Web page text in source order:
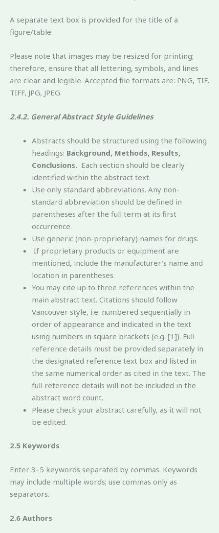
A separate text box is provided for the title of a
figure/table.
Please note that images may be resized for printing;
therefore, ensure that all lettering, symbols, and lines
are clear and legible. Accepted file formats are: PNG, TIF,
TIFF, JPG, JPEG.
2.4.2. General Abstract Style Guidelines
Abstracts should be structured using the following
headings: Background, Methods, Results,
Conclusions. Each section should be clearly
identified within the abstract text.
Use only standard abbreviations. Any non-
standard abbreviation should be defined in
parentheses after the full term at its first
occurrence.
Use generic (non-proprietary) names for drugs.
If proprietary products or equipment are
mentioned, include the manufacturer’s name and
location in parentheses.
You may cite up to three references within the
main abstract text. Citations should follow
Vancouver style, i.e. numbered sequentially in
order of appearance and indicated in the text
using numbers in square brackets (e.g. [1]). Full
reference details must be provided separately in
the designated reference text box and listed in
the same numerical order as cited in the text. The
full reference details will not be included in the
abstract word count.
Please check your abstract carefully, as it will not
be edited.
2.5 Keywords
Enter 3–5 keywords separated by commas. Keywords
may include multiple words; use commas only as
separators.
2.6 Authors